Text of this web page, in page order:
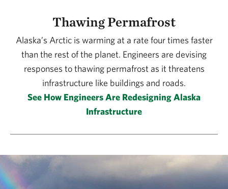
Thawing Permafrost
Alaska’s Arctic is warming at a rate four times faster
than the rest of the planet. Engineers are devising
responses to thawing permafrost as it threatens
infrastructure like buildings and roads.
See How Engineers Are Redesigning Alaska
Infrastructure